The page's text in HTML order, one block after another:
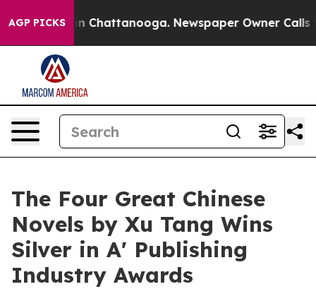
AGP PICKS
Chaos in Chattanooga. Newspaper Owner Calls the
The Four Great Chinese
Novels by Xu Tang Wins
Silver in A' Publishing
Industry Awards